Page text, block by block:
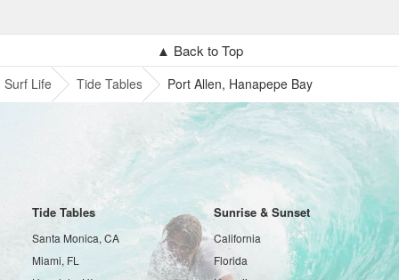
▲ Back to Top
Surf Life Tide Tables Port Allen, Hanapepe Bay
Tide Tables
Santa Monica, CA
Miami, FL
Sunrise & Sunset
California
Florida